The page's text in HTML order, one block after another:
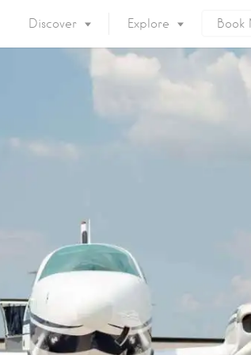
Discover
Getting to Mykonos
Flights &
Getting Around
Mykonos by area
When to visit
Mykonos History
Explore
Accommodation
Book